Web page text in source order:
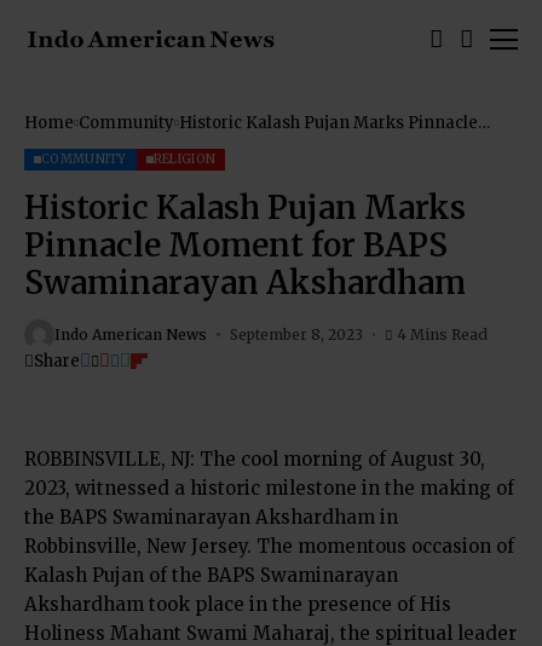
Home Community Historic Kalash Pujan Marks Pinnacle
Akshardham
COMMUNITY RELIGION
Historic Kalash Pujan Marks
Pinnacle Moment for BAPS
Swaminarayan Akshardham
Indo American News September 8, 2023 4 Mins Read
Share
ROBBINSVILLE, NJ: The cool morning of August 30,
2023, witnessed a historic milestone in the making of
the BAPS Swaminarayan Akshardham in
Robbinsville, New Jersey. The momentous occasion of
Kalash Pujan of the BAPS Swaminarayan
Akshardham took place in the presence of His
Holiness Mahant Swami Maharaj, the spiritual leader